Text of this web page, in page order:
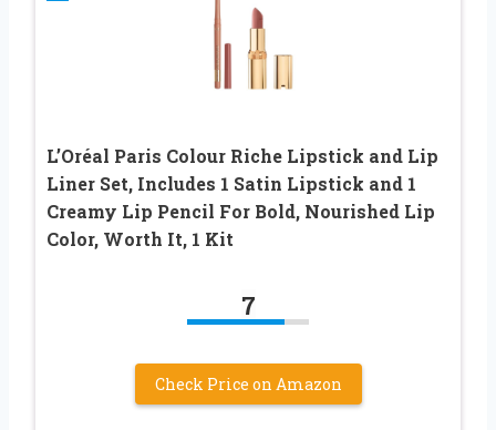
L’Oréal Paris Colour Riche Lipstick and Lip
Liner Set, Includes 1 Satin Lipstick and 1
Creamy Lip Pencil For Bold, Nourished Lip
Color, Worth It, 1 Kit
7
Check Price on Amazon